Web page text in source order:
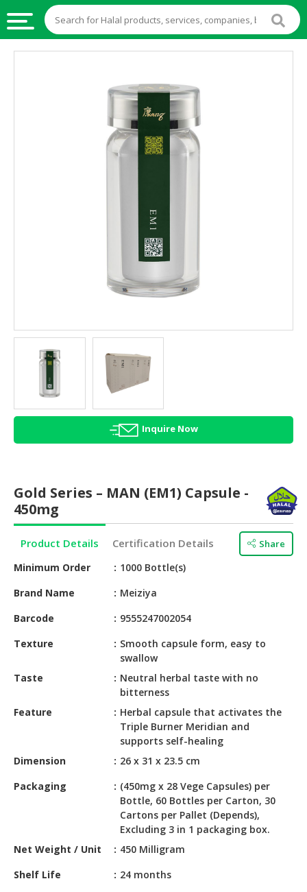
AGRICULTURE
BEAUTY
HALAL
HALAL
CONFECTIONERY
BABY
SUPPLIES
PRODUCTS
HALAL
PRODUCTS
AUTOMOTIVE
MACHINERY,
BUSINESS
Inquire Now
Gold Series – MAN (EM1) Capsule -
450mg
Product Details Certification Details Share
Minimum Order
1000 Bottle(s)
Brand Name
Meiziya
Barcode
9555247002054
Texture
Smooth capsule form, easy to
swallow
Taste
Neutral herbal taste with no
bitterness
Feature
Herbal capsule that activates the
Triple Burner Meridian and
supports self-healing
Dimension
26 x 31 x 23.5 cm
Packaging
(450mg x 28 Vege Capsules) per
Bottle, 60 Bottles per Carton, 30
Cartons per Pallet (Depends),
Excluding 3 in 1 packaging box.
Net Weight / Unit
450 Milligram
Shelf Life
24 months